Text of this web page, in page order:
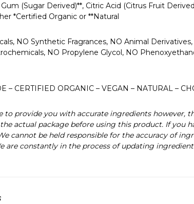
(Sugar Derived)**, Citric Acid (Citrus Fruit
*Certified Organic or **Natural
NO Synthetic Fragrances, NO Animal
NO Propylene Glycol, NO
– CERTIFIED ORGANIC – VEGAN – NATURAL –
to provide you with accurate ingredients
actual package before using this product. If you
cannot be held responsible for the accuracy of
are constantly in the process of updating